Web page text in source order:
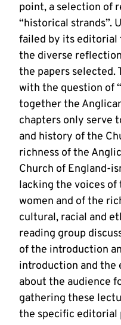
point, a selection of
“historical strands”.
failed by its editorial
the diverse
the papers selected.
with the question of
together the
chapters only serve
and history of the
richness of the
Church of England-
lacking the voices
women and of the
cultural, racial and
reading group
of the introduction
introduction and the
about the audience
gathering these
the specific editorial